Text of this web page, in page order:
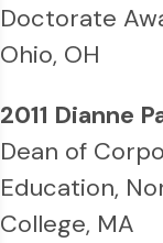
Doctorate
Ohio, OH
2011 Dianne
Dean of
Education,
College, MA